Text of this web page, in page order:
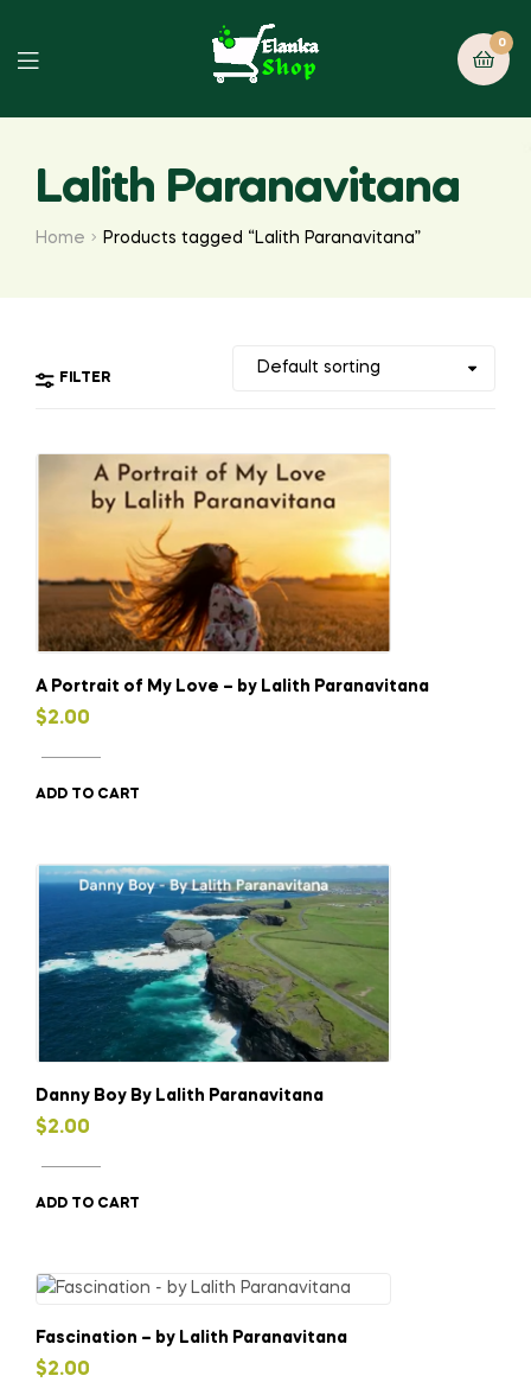
0
Lalith Paranavitana
Home Products tagged “Lalith Paranavitana”
FILTER
A Portrait of My Love – by Lalith Paranavitana
$2.00
ADD TO CART
Danny Boy By Lalith Paranavitana
$2.00
ADD TO CART
Fascination – by Lalith Paranavitana
$2.00